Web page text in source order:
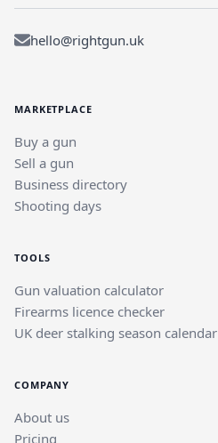
hello@rightgun.uk
MARKETPLACE
Buy a gun
Sell a gun
Business directory
Shooting days
TOOLS
Gun valuation calculator
Firearms licence checker
UK deer stalking season calendar
COMPANY
About us
Pricing